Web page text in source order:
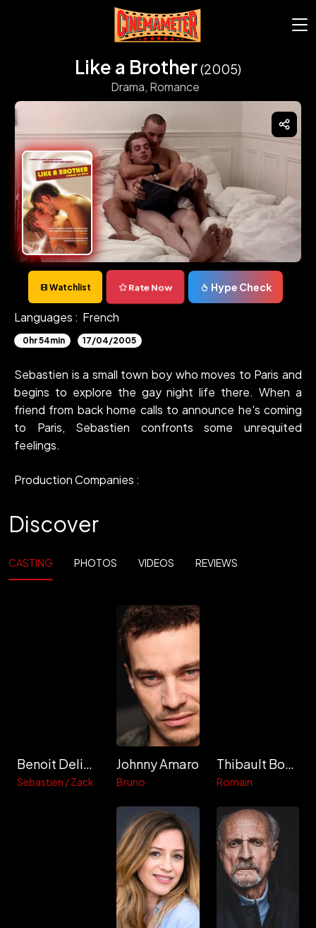
Like a Brother(2005)
Drama, Romance
Watchlist Rate Now Hype Check
Languages : French
0hr 54min 17/04/2005
Sebastien is a small town boy who moves to Paris and
begins to explore the gay night life there. When a
friend from back home calls to announce he's coming
to Paris, Sebastien confronts some unrequited
feelings.
Production Companies :
Discover
CASTING PHOTOS VIDEOS REVIEWS
Benoit Deliere
Sebastien / Zack
Johnny Amaro
Bruno
Thibault Boucaux
Romain